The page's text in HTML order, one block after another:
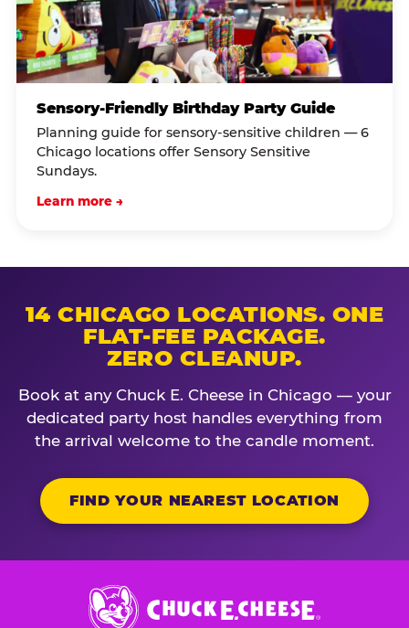
Sensory-Friendly Birthday Party Guide
Planning guide for sensory-sensitive children — 6
Chicago locations offer Sensory Sensitive
Sundays.
Learn more →
14 CHICAGO LOCATIONS. ONE
FLAT-FEE PACKAGE.
ZERO CLEANUP.
Book at any Chuck E. Cheese in Chicago — your
dedicated party host handles everything from
the arrival welcome to the candle moment.
FIND YOUR NEAREST LOCATION
Chuck
E.